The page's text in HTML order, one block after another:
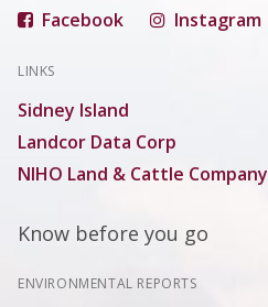
Facebook Instagram
LINKS
Sidney Island
Landcor Data Corp
NIHO Land & Cattle Company
Know before you go
ENVIRONMENTAL REPORTS